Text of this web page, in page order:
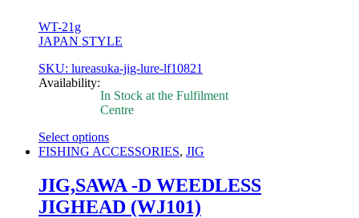
page
WT-21g
JAPAN STYLE
SKU: lureasuka-jig-lure-lf10821
Availability:
In Stock at the Fulfilment
Centre
Select options
This
has
multiple
variants.
FISHING ACCESSORIES, JIG
JIG,SAWA -D WEEDLESS
JIGHEAD (WJ101)